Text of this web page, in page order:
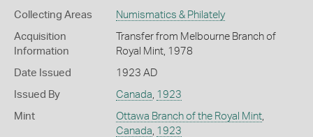
Collecting Areas Numismatics & Philately
Acquisition
Information
Transfer from Melbourne Branch of
Royal Mint, 1978
Date Issued 1923 AD
Issued By Canada, 1923
Mint Ottawa Branch of the Royal Mint,
Canada, 1923